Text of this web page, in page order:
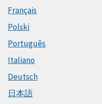
Français
Polski
Português
Italiano
Deutsch
日本語